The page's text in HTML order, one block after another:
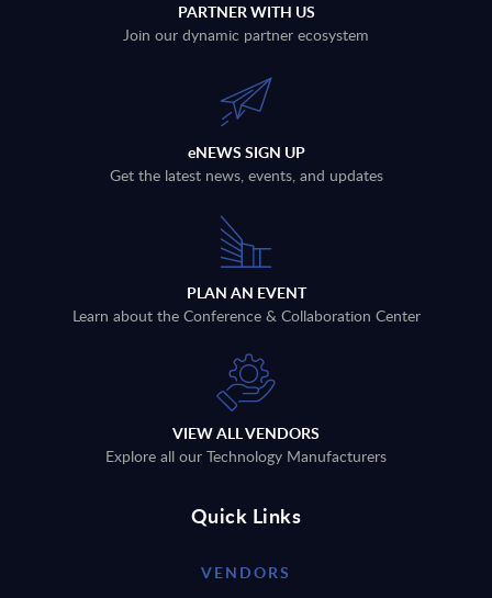
PARTNER WITH US
Join our dynamic partner ecosystem
eNEWS SIGN UP
Get the latest news, events, and updates
PLAN AN EVENT
Learn about the Conference & Collaboration Center
VIEW ALL VENDORS
Explore all our Technology Manufacturers
Quick Links
VENDORS